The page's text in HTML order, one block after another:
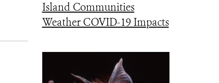
Island Communities
Weather COVID-19 Impacts